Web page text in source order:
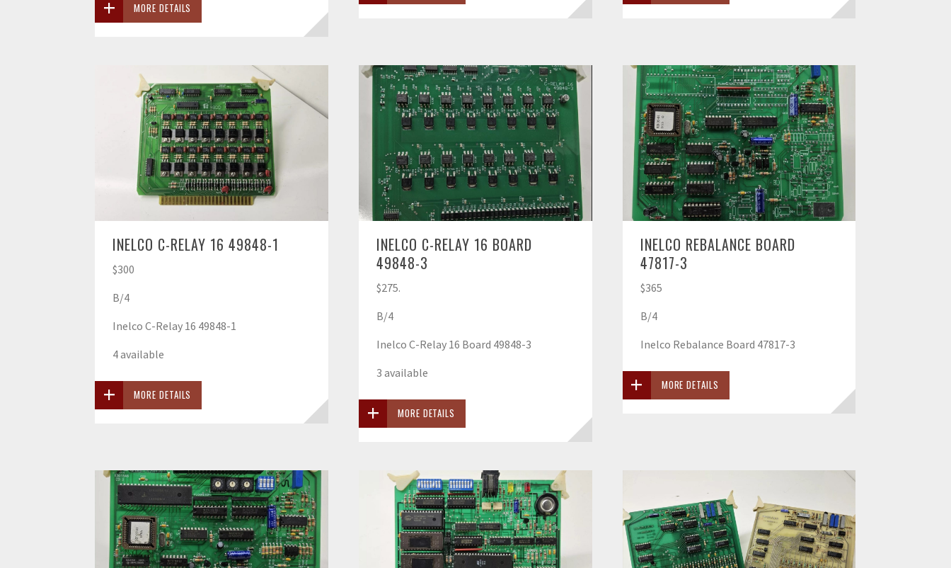
MORE DETAILS
INELCO C-RELAY 16 49848-1
$300
B/4
Inelco C-Relay 16 49848-1
4 available
MORE DETAILS
INELCO C-RELAY 16 BOARD
49848-3
$275.
B/4
Inelco C-Relay 16 Board 49848-3
3 available
MORE DETAILS
INELCO REBALANCE BOARD
47817-3
$365
B/4
Inelco Rebalance Board 47817-3
MORE DETAILS